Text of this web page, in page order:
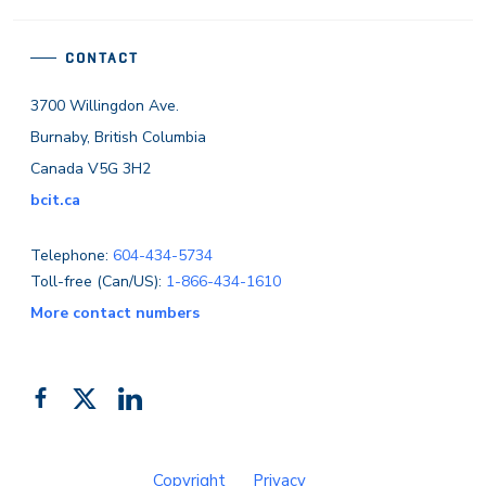
CONTACT
3700 Willingdon Ave.
Burnaby, British Columbia
Canada V5G 3H2
bcit.ca
Telephone: 604-434-5734
Toll-free (Can/US): 1-866-434-1610
More contact numbers
Like FollowAdd
Copyright Privacy